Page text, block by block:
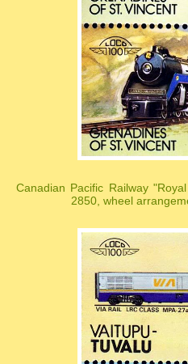
Canadian Pacific Railway
2850, wheel